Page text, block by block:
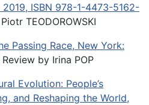
ISBN 978-1-4473-5162-
TEODOROWSKI
Passing Race, New York:
Review by Irina POP
Evolution: People’s
and Reshaping the World,